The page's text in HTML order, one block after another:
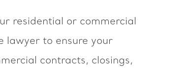
residential or commercial
lawyer to ensure your
contracts, closings,